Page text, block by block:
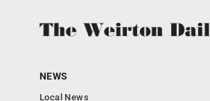
NEWS
Local News